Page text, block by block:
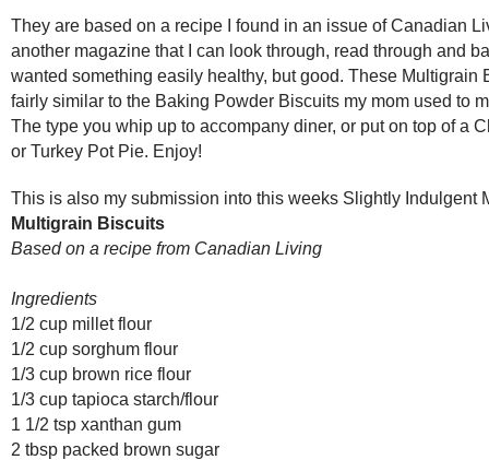
They are based on a recipe I found in an issue of Canadian
another magazine that I can look through, read through and
wanted something easily healthy, but good. These Multigrain
fairly similar to the Baking Powder Biscuits my mom used to
The type you whip up to accompany diner, or put on top of a
or Turkey Pot Pie. Enjoy!
This is also my submission into this weeks Slightly Indulgent
Multigrain Biscuits
Based on a recipe from Canadian Living
Ingredients
1/2 cup millet flour
1/2 cup sorghum flour
1/3 cup brown rice flour
1/3 cup tapioca starch/flour
1 1/2 tsp xanthan gum
2 tbsp packed brown sugar